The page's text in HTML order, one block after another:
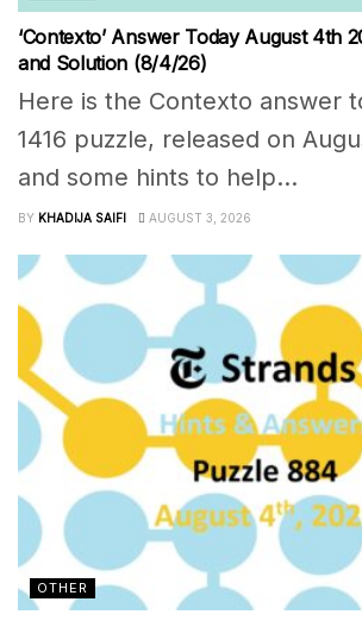
‘Contexto’ Answer Today August 4th
and Solution (8/4/26)
Here is the Contexto answer
1416 puzzle, released on
and some hints to help...
BY KHADIJA SAIFI AUGUST 3, 2026
OTHER